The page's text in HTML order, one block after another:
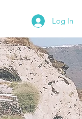
Log In